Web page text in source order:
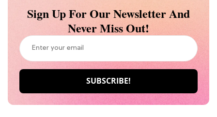
Sign Up For Our Newsletter And
Never Miss Out!